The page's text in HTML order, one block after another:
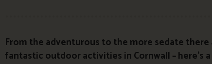
From the adventurous to the more sedate
fantastic outdoor activities in Cornwall – here’s